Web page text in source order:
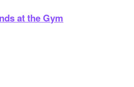
at the Gym